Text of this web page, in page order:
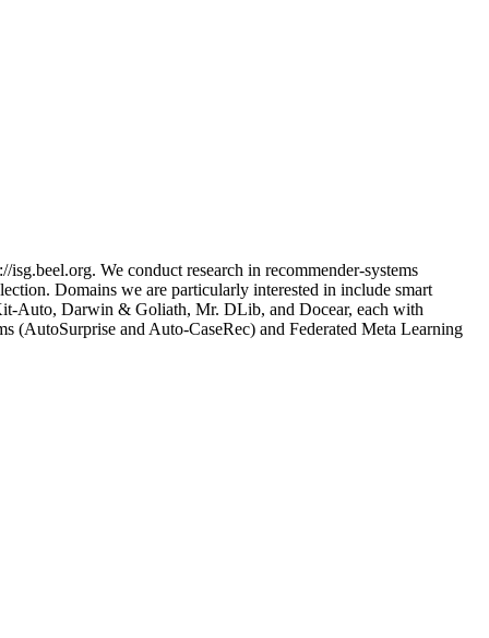
We conduct research in recommender-systems
Domains we are particularly interested in include smart
Auto, Darwin & Goliath, Mr. DLib, and Docear, each with
(AutoSurprise and Auto-CaseRec) and Federated Meta Learning